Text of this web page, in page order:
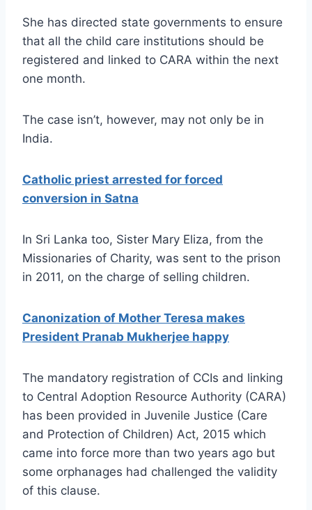
She has directed state governments to ensure
that all the child care institutions should be
registered and linked to CARA within the next
one month.
The case isn’t, however, may not only be in
India.
Catholic priest arrested for forced
conversion in Satna
In Sri Lanka too, Sister Mary Eliza, from the
Missionaries of Charity, was sent to the prison
in 2011, on the charge of selling children.
Canonization of Mother Teresa makes
President Pranab Mukherjee happy
The mandatory registration of CCIs and linking
to Central Adoption Resource Authority (CARA)
has been provided in Juvenile Justice (Care
and Protection of Children) Act, 2015 which
came into force more than two years ago but
some orphanages had challenged the validity
of this clause.